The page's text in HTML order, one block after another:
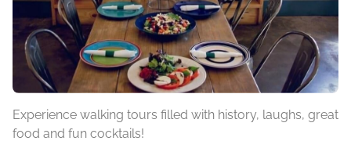
Experience walking tours filled with history, laughs, great
food and fun cocktails!